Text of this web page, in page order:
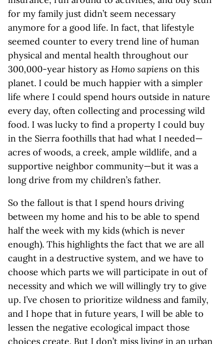
for my family just didn’t seem necessary
anymore for a good life. In fact, that lifestyle
seemed counter to every trend line of human
physical and mental health throughout our
300,000-year history as Homo sapiens on this
planet. I could be much happier with a simpler
life where I could spend hours outside in nature
every day, often collecting and processing wild
food. I was lucky to find a property I could buy
in the Sierra foothills that had what I needed—
acres of woods, a creek, ample wildlife, and a
supportive neighbor community—but it was a
long drive from my children’s father.
So the fallout is that I spend hours driving
between my home and his to be able to spend
half the week with my kids (which is never
enough). This highlights the fact that we are all
caught in a destructive system, and we have to
choose which parts we will participate in out of
necessity and which we will willingly try to give
up. I’ve chosen to prioritize wildness and family,
and I hope that in future years, I will be able to
lessen the negative ecological impact those
choices create. But I don’t miss living in an urban